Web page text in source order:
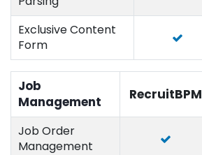
Exclusive Content
Form
Job
Management
RecruitBPM
Job Order
Management